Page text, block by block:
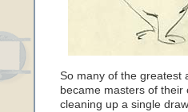
So many of the greatest
became masters of
cleaning up a single